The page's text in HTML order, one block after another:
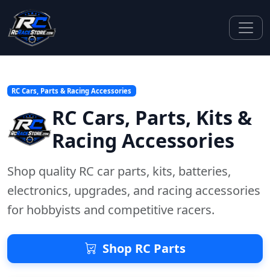
RC Cars, Parts & Racing Accessories
RC Cars, Parts, Kits &
Racing Accessories
Shop quality RC car parts, kits, batteries,
electronics, upgrades, and racing accessories
for hobbyists and competitive racers.
Shop RC Parts